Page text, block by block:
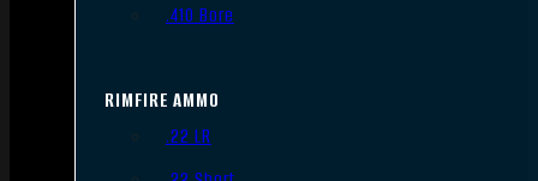
.410 Bore
RIMFIRE AMMO
.22 LR